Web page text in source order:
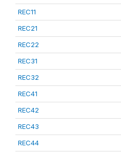
REC11
REC21
REC22
REC31
REC32
REC41
REC42
REC43
REC44